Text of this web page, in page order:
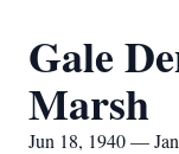
Gale
Marsh
Jun 18, 1940 —